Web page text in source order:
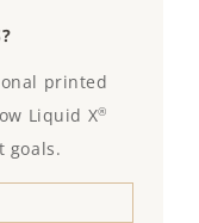
printed
Liquid X®
goals.